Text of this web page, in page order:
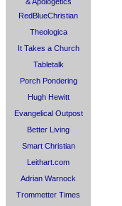
RedBlueChristian
Theologica
It Takes a Church
Tabletalk
Porch Pondering
Hugh Hewitt
Evangelical Outpost
Better Living
Smart Christian
Leithart.com
Adrian Warnock
Trommetter Times